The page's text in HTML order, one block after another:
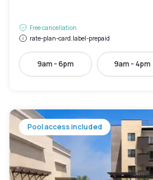
Free cancellation
rate-plan-card.label-prepaid
9am - 6pm 9am - 4pm
Pool access included